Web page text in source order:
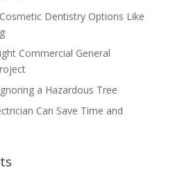
Dentistry Options Like
Commercial General
a Hazardous Tree
Can Save Time and